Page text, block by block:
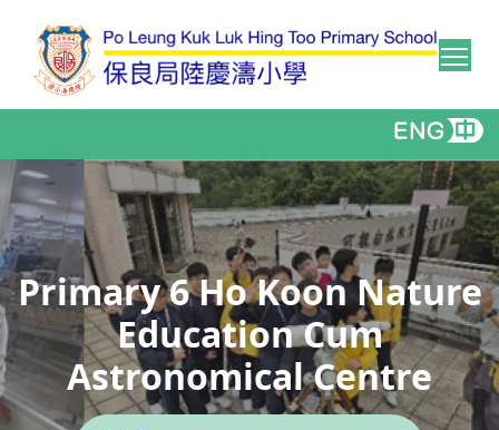
Primary 6 Ho Koon Nature
Education Cum
Astronomical Centre